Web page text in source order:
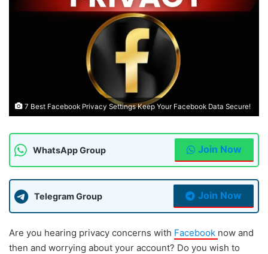
7 Best Facebook Privacy Settings Keep Your Facebook Data Secure!
WhatsApp Group Join Now
Telegram Group Join Now
Are you hearing privacy concerns with Facebook now and
then and worrying about your account? Do you wish to